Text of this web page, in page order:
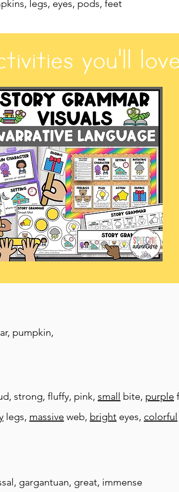
legs, eyes, pods, feet
you'll
pumpkin,
strong, fluffy, pink, small bite, purple
legs, massive web, bright eyes, colorful
gargantuan, great, immense